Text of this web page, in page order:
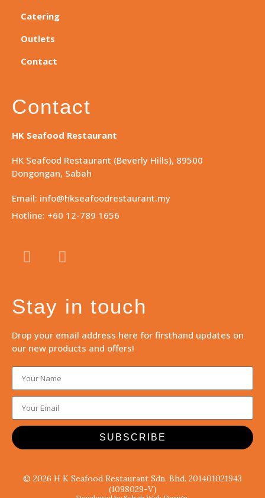
Catering
Outlets
Contact
Contact
HK Seafood Restaurant
HK Seafood Restaurant (Beverly Hills), 89500
Dongongan, Sabah
Email: info@hkseafoodrestaurant.my
Hotline: +60 12-789 1656
Stay in touch
Drop your email address here for firsthand updates on
our new products and offers!
SUBSCRIBE
© 2026 H K Seafood Restaurant Sdn. Bhd. 201401021943
(1098029-V)